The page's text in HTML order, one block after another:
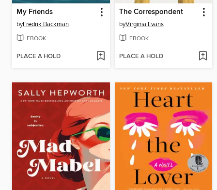
My Friends
byFredrik Backman
EBOOK
PLACE A HOLD
The Correspondent
byVirginia Evans
EBOOK
PLACE A HOLD